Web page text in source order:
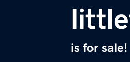
is for sale!